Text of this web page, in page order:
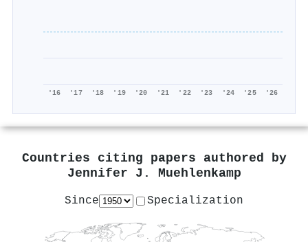
'16 '17 '18 '19 '20 '21 '22 '23 '24 '25 '26
Countries citing papers authored by
Jennifer J. Muehlenkamp
Since Specialization